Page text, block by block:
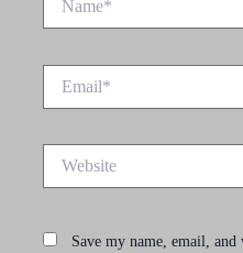
Save my name, email,